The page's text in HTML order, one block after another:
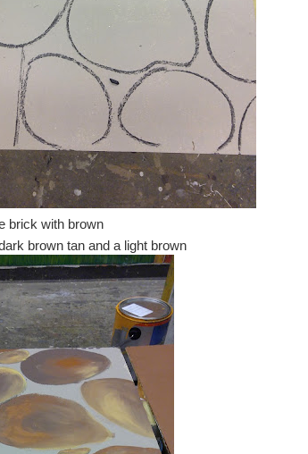
brick with brown
brown tan and a light brown